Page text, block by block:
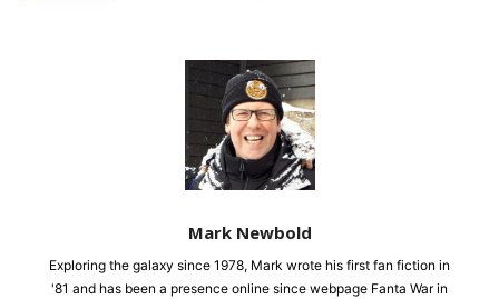
Mark Newbold
Exploring the galaxy since 1978, Mark wrote his first fan fiction in
'81 and has been a presence online since webpage Fanta War in